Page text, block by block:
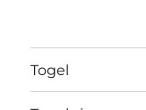
Togel